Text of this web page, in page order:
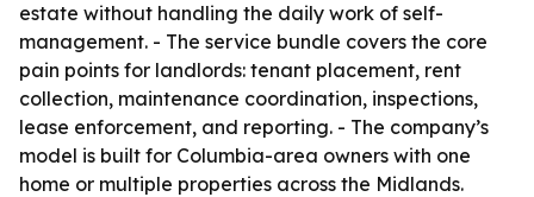
estate without handling the daily work of self-
management. - The service bundle covers the core
pain points for landlords: tenant placement, rent
collection, maintenance coordination, inspections,
lease enforcement, and reporting. - The company’s
model is built for Columbia-area owners with one
home or multiple properties across the Midlands.